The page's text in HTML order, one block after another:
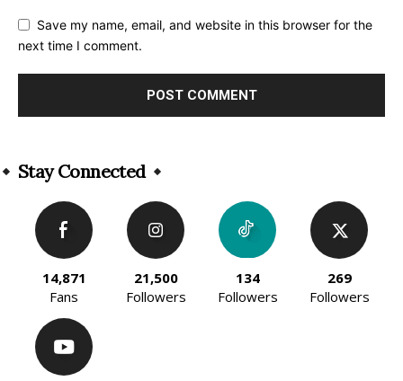
Save my name, email, and website in this browser for the
next time I comment.
Stay Connected
14,871
Fans
21,500
Followers
134
Followers
269
Followers